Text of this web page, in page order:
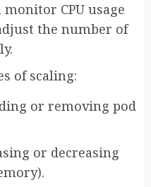
CPU usage
the number of
of scaling:
or removing pod
or decreasing